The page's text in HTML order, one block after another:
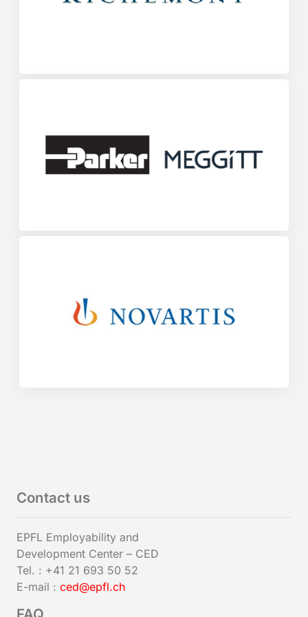
Contact us
EPFL Employability and
Development Center – CED
Tel. : +41 21 693 50 52
E-mail : ced@epfl.ch